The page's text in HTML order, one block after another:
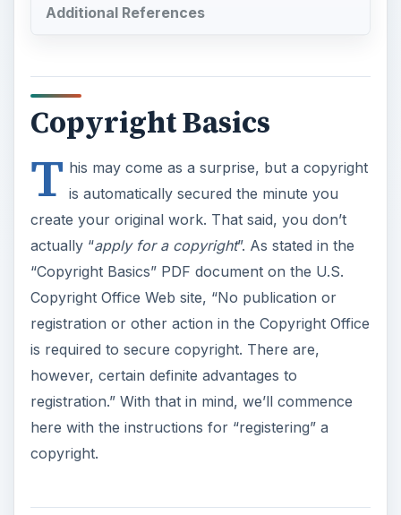
Additional References
Copyright Basics
T his may come as a surprise, but a copyright
is automatically secured the minute you
create your original work. That said, you don’t
actually “apply for a copyright”. As stated in the
“Copyright Basics” PDF document on the U.S.
Copyright Office Web site, “No publication or
registration or other action in the Copyright Office
is required to secure copyright. There are,
however, certain definite advantages to
registration.” With that in mind, we’ll commence
here with the instructions for “registering” a
copyright.